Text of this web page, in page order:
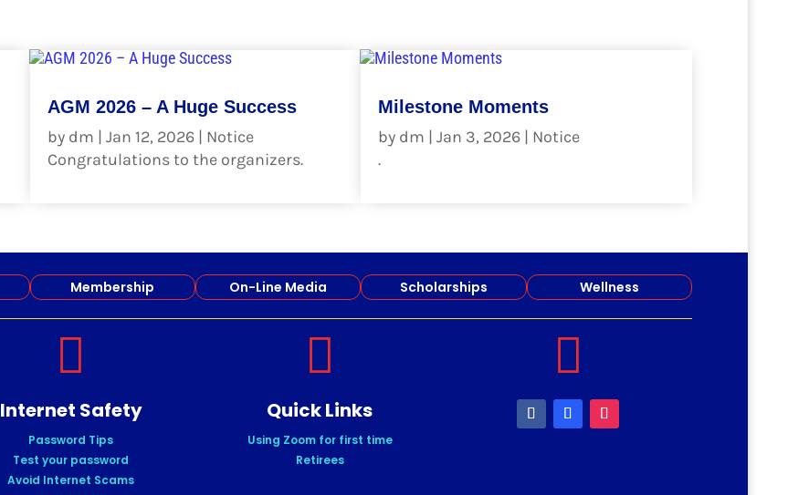
AGM 2026 – A Huge Success
by dm | Jan 12, 2026| Notice
Congratulations to the organizers.
Milestone Moments
by dm |Jan 3, 2026 | Notice
.
Membership On-Line Media Scholarships Wellness

Internet Safety
Password Tips
Test your password
Avoid Internet Scams

Quick Links
Using Zoom for first time
Retirees
